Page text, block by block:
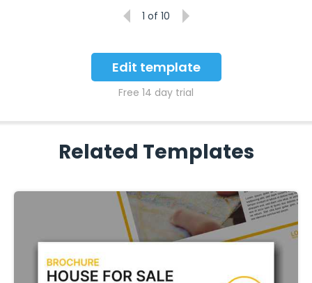
Edit template
Free 14 day trial
1 of 10
Related Templates